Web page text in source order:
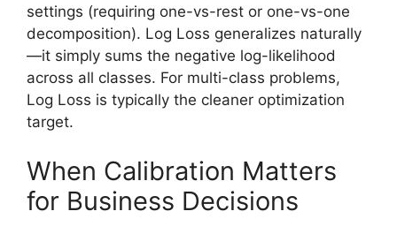
settings (requiring one-vs-rest or one-vs-one
decomposition). Log Loss generalizes naturally
—it simply sums the negative log-likelihood
across all classes. For multi-class problems,
Log Loss is typically the cleaner optimization
target.
When Calibration Matters
for Business Decisions